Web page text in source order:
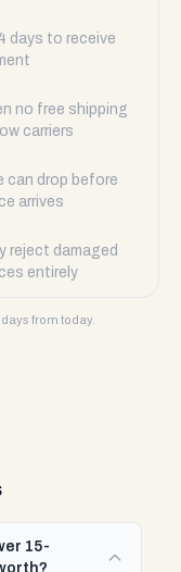
days to receive
no free shipping
carriers
can drop before
arrives
reject damaged
entirely
from today.
15-